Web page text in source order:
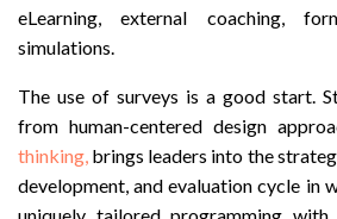
eLearning, external coaching,
simulations.
The use of surveys is a good start.
from human-centered design
thinking, brings leaders into the
development, and evaluation cycle in